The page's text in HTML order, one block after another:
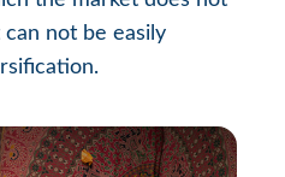
not be easily